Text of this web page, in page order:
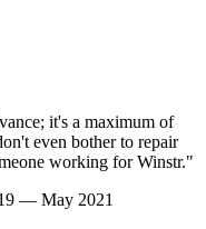
it's a maximum of
even bother to repair
working for Winstr."
— May 2021